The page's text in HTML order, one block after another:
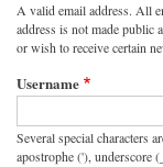
A valid email address. All
address is not made public
or wish to receive certain
Username
Several special characters
apostrophe ('), underscore